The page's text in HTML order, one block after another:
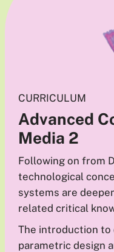
CURRICULUM
Advanced
Media 2
Following on from
technological
systems are
related critical
The introduction to
parametric design